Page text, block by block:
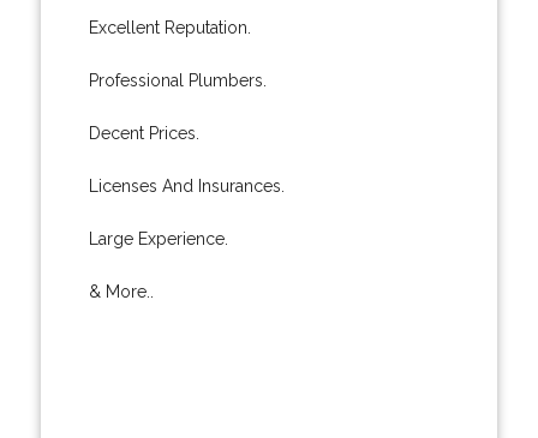
Excellent Reputation.
Professional Plumbers.
Decent Prices.
Licenses And Insurances.
Large Experience.
& More..